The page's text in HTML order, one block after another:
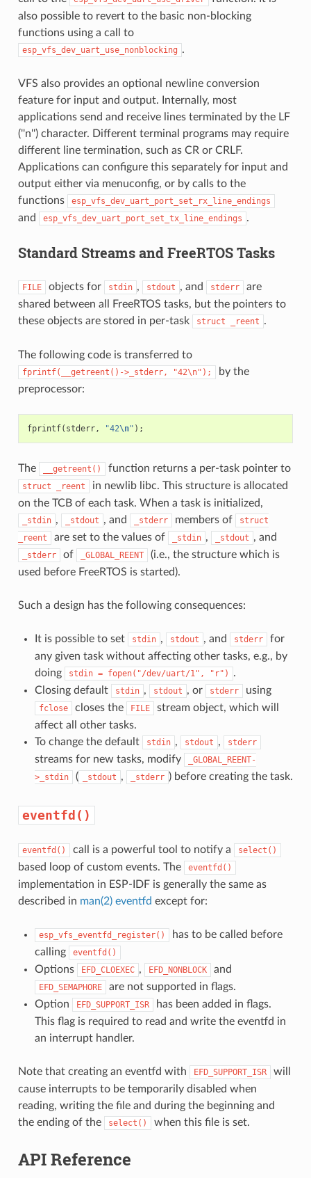
also possible to revert to the basic non-blocking
functions using a call to
esp_vfs_dev_uart_use_nonblocking .
VFS also provides an optional newline conversion
feature for input and output. Internally, most
applications send and receive lines terminated by the LF
(''n'') character. Different terminal programs may require
different line termination, such as CR or CRLF.
Applications can configure this separately for input and
output either via menuconfig, or by calls to the
functions
esp_vfs_dev_uart_port_set_rx_line_endings
and esp_vfs_dev_uart_port_set_tx_line_endings .
Standard Streams and FreeRTOS Tasks
FILE objects for stdin , stdout , and stderr
are
shared between all FreeRTOS tasks, but the pointers to
these objects are stored in per-task
struct _reent .
The following code is transferred to
fprintf(__getreent()->_stderr, "42\n");
by the
preprocessor:
fprintf( stderr, "42\n" );
The __getreent() function returns a per-task pointer to
struct _reent
in newlib libc. This structure is allocated
on the TCB of each task. When a task is initialized,
_stdin , _stdout , and _stderr members of
struct
_reent
are set to the values of _stdin , _stdout , and
_stderr of _GLOBAL_REENT
(i.e., the structure which is
used before FreeRTOS is started).
Such a design has the following consequences:
It is possible to set stdin , stdout , and stderr
for
any given task without affecting other tasks, e.g., by
doing
stdin = fopen("/dev/uart/1", "r")
.
Closing default
stdin , stdout , or stderr using
fclose closes the FILE
stream object, which will
affect all other tasks.
To change the default
stdin , stdout , stderr
streams for new tasks, modify
_GLOBAL_REENT-
>_stdin
( _stdout , _stderr ) before creating the task.
eventfd()
eventfd() call is a powerful tool to notify a select()
based loop of custom events. The eventfd()
implementation in ESP-IDF is generally the same as
described in man(2) eventfd except for:
esp_vfs_eventfd_register()
has to be called before
calling
eventfd()
Options EFD_CLOEXEC , EFD_NONBLOCK and
EFD_SEMAPHORE
are not supported in flags.
Option
EFD_SUPPORT_ISR
has been added in flags.
This flag is required to read and write the eventfd in
an interrupt handler.
Note that creating an eventfd with EFD_SUPPORT_ISR
will
cause interrupts to be temporarily disabled when
reading, writing the file and during the beginning and
the ending of the
select() when this file is set.
API Reference